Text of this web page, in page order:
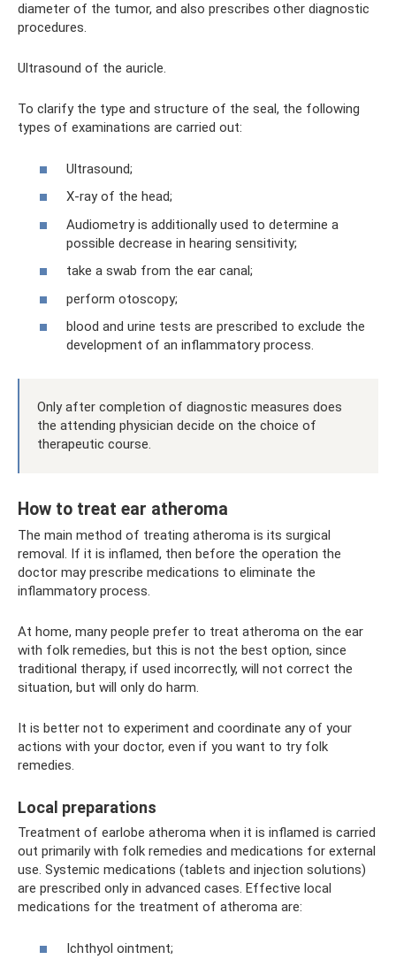
diameter of the tumor, and also prescribes other diagnostic
procedures.
Ultrasound of the auricle.
To clarify the type and structure of the seal, the following
types of examinations are carried out:
Ultrasound;
X-ray of the head;
Audiometry is additionally used to determine a
possible decrease in hearing sensitivity;
take a swab from the ear canal;
perform otoscopy;
blood and urine tests are prescribed to exclude the
development of an inflammatory process.
Only after completion of diagnostic measures does
the attending physician decide on the choice of
therapeutic course.
How to treat ear atheroma
The main method of treating atheroma is its surgical
removal. If it is inflamed, then before the operation the
doctor may prescribe medications to eliminate the
inflammatory process.
At home, many people prefer to treat atheroma on the ear
with folk remedies, but this is not the best option, since
traditional therapy, if used incorrectly, will not correct the
situation, but will only do harm.
It is better not to experiment and coordinate any of your
actions with your doctor, even if you want to try folk
remedies.
Local preparations
Treatment of earlobe atheroma when it is inflamed is carried
out primarily with folk remedies and medications for external
use. Systemic medications (tablets and injection solutions)
are prescribed only in advanced cases. Effective local
medications for the treatment of atheroma are:
Ichthyol ointment;